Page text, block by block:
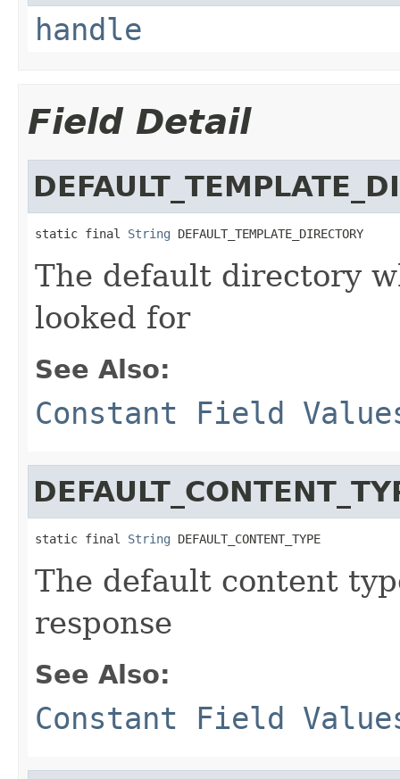
handle
Field Detail
static final String DEFAULT_TEMPLATE_DIRECTORY
The default directory
looked for
See Also:
Constant Field
static final String DEFAULT_CONTENT_TYPE
The default content
response
See Also:
Constant Field